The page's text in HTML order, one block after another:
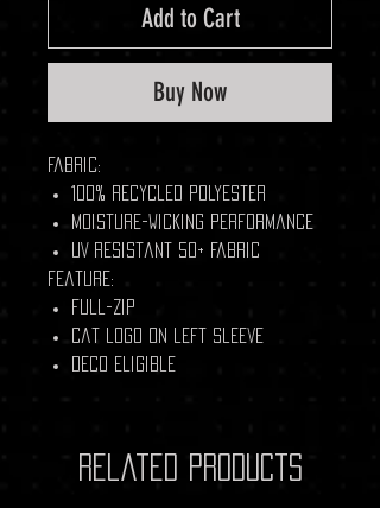
Add to Cart
Buy Now
Fabric:
100% recycled polyester
Moisture-wicking performance
UV resistant 50+ fabric
Feature:
Full-Zip
Cat logo on left sleeve
Deco Eligible
Related Products